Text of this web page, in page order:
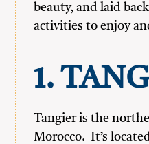
beauty, and laid
activities to enjoy
1.
Tangier is the
Morocco. It’s